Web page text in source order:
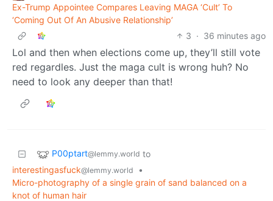
Ex-Trump Appointee Compares Leaving MAGA ‘Cult’ To
‘Coming Out Of An Abusive Relationship’
3 · 36 minutes ago
Lol and then when elections come up, they’ll still vote
red regardles. Just the maga cult is wrong huh? No
need to look any deeper than that!
P00ptart@lemmy.world to
interestingasfuck@lemmy.world
•
Micro-photography of a single grain of sand balanced on a
knot of human hair